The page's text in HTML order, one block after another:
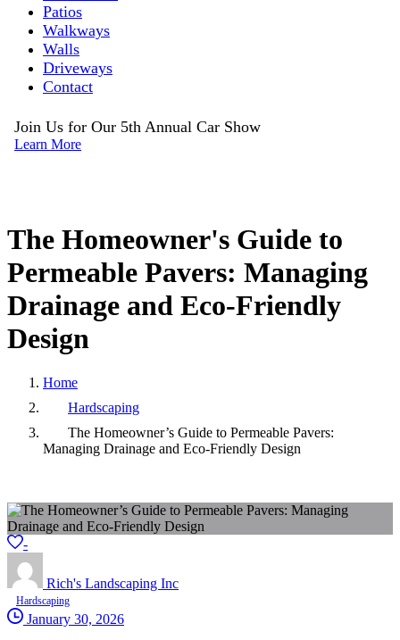
Patios
Walkways
Walls
Driveways
Contact
Join Us for Our 5th Annual Car Show
Learn More
The Homeowner's Guide to
Permeable Pavers: Managing
Drainage and Eco-Friendly
Design
Home
Hardscaping
The Homeowner’s Guide to Permeable Pavers:
Managing Drainage and Eco-Friendly Design
-
Rich's Landscaping Inc
Hardscaping
January 30, 2026